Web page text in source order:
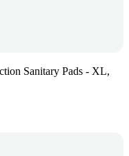
Sanitary Pads - XL,